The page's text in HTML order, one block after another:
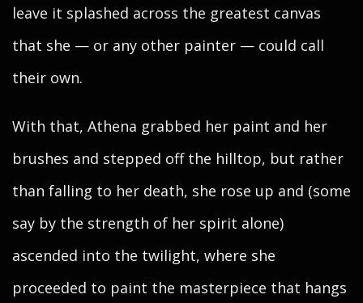
leave it splashed across the greatest canvas
that she — or any other painter — could call
their own.
With that, Athena grabbed her paint and her
brushes and stepped off the hilltop, but rather
than falling to her death, she rose up and (some
say by the strength of her spirit alone)
ascended into the twilight, where she
proceeded to paint the masterpiece that hangs